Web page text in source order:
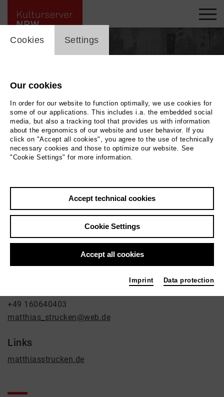
Matthias Strucken
Music
+49 160640403
matthias_strucken@web.de
Links
matthiasstrucken.de
cookie_layer
Cookies Settings
Our cookies
In order for our website to function optimally, we use cookies for
some of our applications. This includes i.a. the embedded social
media, but also a tracking tool that provides us with information
about the ergonomics of our website and user behavior. If you
click on "Accept all cookies", you agree to the use of technically
necessary cookies and those to optimize our website. See
"Cookie Settings" for more information.
Accept technical cookies
Cookie Settings
Accept all cookies
Imprint Data protection